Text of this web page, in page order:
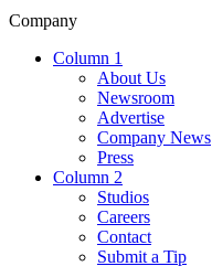
Company
Column 1
About Us
Newsroom
Advertise
Company News
Press
Column 2
Studios
Careers
Contact
Submit a Tip